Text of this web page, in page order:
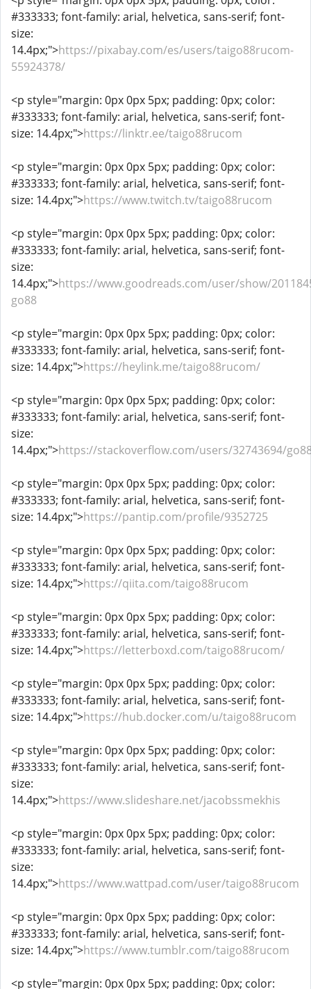
#333333; font-family: arial, helvetica, sans-serif; font-
size:
14.4px;">https://pixabay.com/es/users/taigo88rucom-
55924378/
<p style="margin: 0px 0px 5px; padding: 0px; color:
#333333; font-family: arial, helvetica, sans-serif; font-
size: 14.4px;">https://linktr.ee/taigo88rucom
<p style="margin: 0px 0px 5px; padding: 0px; color:
#333333; font-family: arial, helvetica, sans-serif; font-
size: 14.4px;">https://www.twitch.tv/taigo88rucom
<p style="margin: 0px 0px 5px; padding: 0px; color:
#333333; font-family: arial, helvetica, sans-serif; font-
size:
14.4px;">https://www.goodreads.com/user/show/
go88
<p style="margin: 0px 0px 5px; padding: 0px; color:
#333333; font-family: arial, helvetica, sans-serif; font-
size: 14.4px;">https://heylink.me/taigo88rucom/
<p style="margin: 0px 0px 5px; padding: 0px; color:
#333333; font-family: arial, helvetica, sans-serif; font-
size:
14.4px;">https://stackoverflow.com/users/32743694/
<p style="margin: 0px 0px 5px; padding: 0px; color:
#333333; font-family: arial, helvetica, sans-serif; font-
size: 14.4px;">https://pantip.com/profile/9352725
<p style="margin: 0px 0px 5px; padding: 0px; color:
#333333; font-family: arial, helvetica, sans-serif; font-
size: 14.4px;">https://qiita.com/taigo88rucom
<p style="margin: 0px 0px 5px; padding: 0px; color:
#333333; font-family: arial, helvetica, sans-serif; font-
size: 14.4px;">https://letterboxd.com/taigo88rucom/
<p style="margin: 0px 0px 5px; padding: 0px; color:
#333333; font-family: arial, helvetica, sans-serif; font-
size: 14.4px;">https://hub.docker.com/u/taigo88rucom
<p style="margin: 0px 0px 5px; padding: 0px; color:
#333333; font-family: arial, helvetica, sans-serif; font-
size:
14.4px;">https://www.slideshare.net/jacobssmekhis
<p style="margin: 0px 0px 5px; padding: 0px; color:
#333333; font-family: arial, helvetica, sans-serif; font-
size:
14.4px;">https://www.wattpad.com/user/taigo88rucom
<p style="margin: 0px 0px 5px; padding: 0px; color:
#333333; font-family: arial, helvetica, sans-serif; font-
size: 14.4px;">https://www.tumblr.com/taigo88rucom
<p style="margin: 0px 0px 5px; padding: 0px; color: